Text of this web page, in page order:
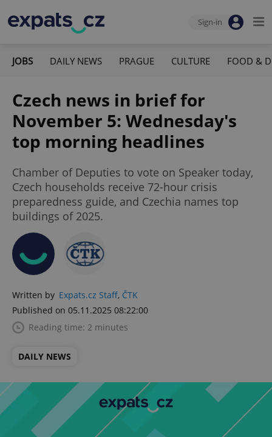
Sign-in
JOBS DAILY NEWS PRAGUE CULTURE FOOD &
Czech news in brief for
November 5: Wednesday's
top morning headlines
Chamber of Deputies to vote on Speaker today,
Czech households receive 72-hour crisis
preparedness guide, and Czechia names top
buildings of 2025.
Written by Expats.cz Staff, ČTK
Published on 05.11.2025 08:22:00
Reading time: 2 minutes
DAILY NEWS